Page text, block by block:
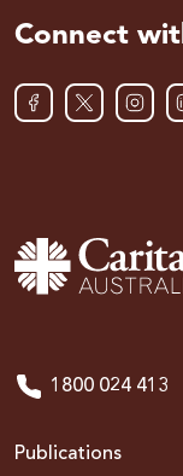
Connect
1800 024 413
Publications